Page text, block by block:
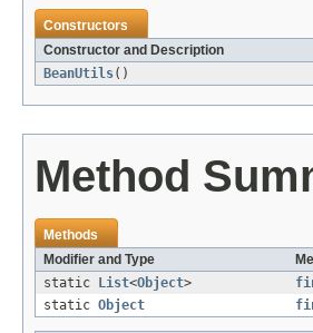
Constructors
Constructor and Description
BeanUtils()
Method
Methods
Modifier and Type
static
List<Object>
static Object